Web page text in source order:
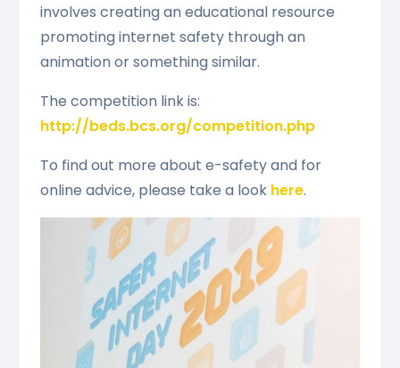
involves creating an educational resource
promoting internet safety through an
animation or something similar.
The competition link is:
http://beds.bcs.org/competition.php
To find out more about e-safety and for
online advice, please take a look here.